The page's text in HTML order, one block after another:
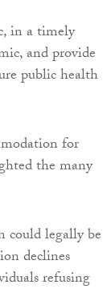
in a timely
and provide
public health
for
the many
could legally be
declines
refusing